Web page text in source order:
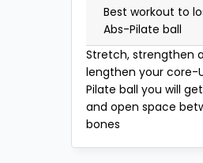
Best workout to
Abs-Pilate ball
Stretch, strengthen
lengthen your core-
Pilate ball you will
and open space
bones